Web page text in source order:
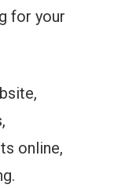
for your
online,